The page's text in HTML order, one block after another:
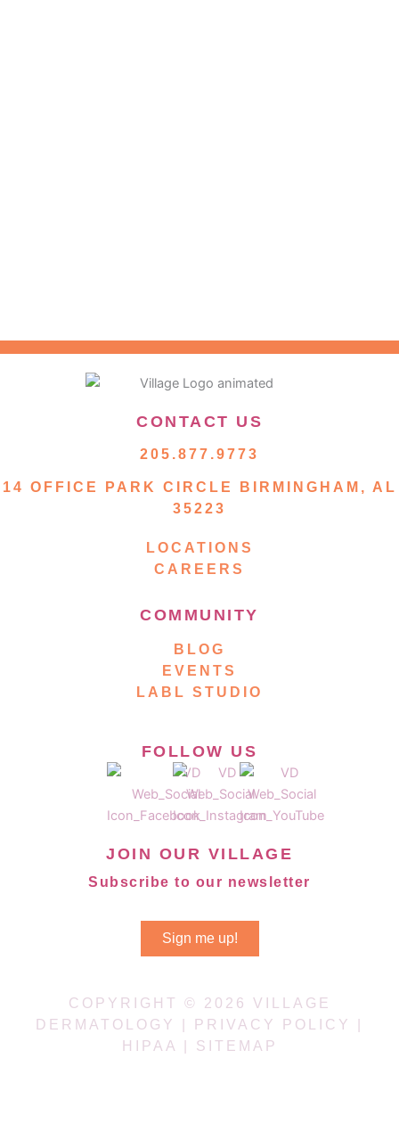
CONTACT US
205.877.9773
14 OFFICE PARK CIRCLE BIRMINGHAM, AL
35223
LOCATIONS
CAREERS
COMMUNITY
BLOG
EVENTS
LABL STUDIO
FOLLOW US
JOIN OUR VILLAGE
Subscribe to our newsletter
Sign me up!
COPYRIGHT © 2026 VILLAGE
DERMATOLOGY |
PRIVACY POLICY
HIPAA
SITEMAP